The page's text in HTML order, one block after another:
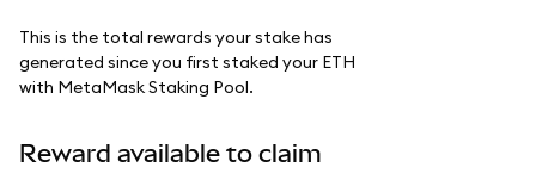
This is the total rewards your stake has
generated since you first staked your ETH
with MetaMask Staking Pool.
Reward available to claim